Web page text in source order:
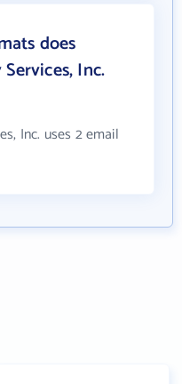
does
Inc.
Inc. uses 2 email